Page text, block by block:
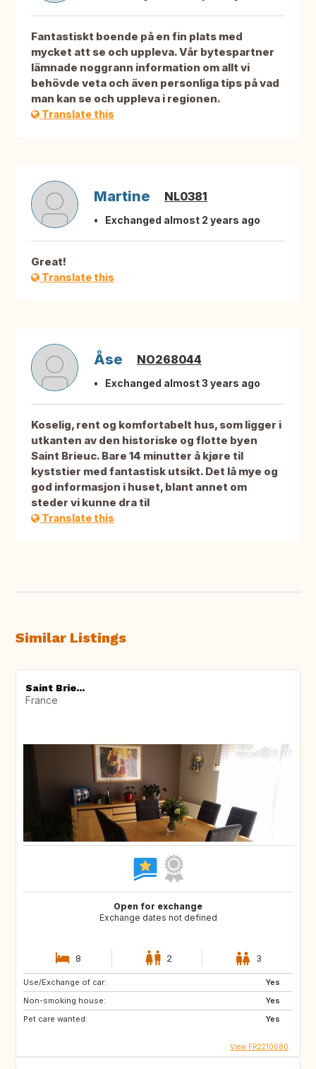
Fantastiskt boende på en fin plats med
mycket att se och uppleva. Vår bytespartner
lämnade noggrann information om allt vi
behövde veta och även personliga tips på vad
man kan se och uppleva i regionen.
Translate this
Martine NL0381
Exchanged almost 2 years ago
Great!
Translate this
Åse NO268044
Exchanged almost 3 years ago
Koselig, rent og komfortabelt hus, som ligger i
utkanten av den historiske og flotte byen
Saint Brieuc. Bare 14 minutter å kjøre til
kyststier med fantastisk utsikt. Det lå mye og
god informasjon i huset, blant annet om
steder vi kunne dra til
Translate this
Similar Listings
Saint Brie...
France
Open for exchange
Exchange dates not defined
8 2 3
Use/Exchange of car:
Yes
Non-smoking house:
Yes
Pet care wanted:
Yes
View FR2210680